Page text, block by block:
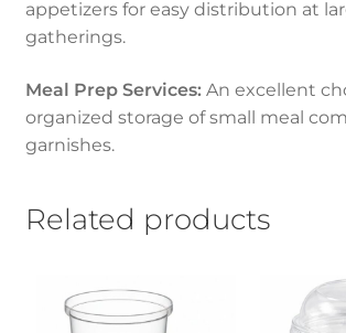
appetizers for easy distribution at
gatherings.
Meal Prep Services:An excellent
organized storage of small meal
garnishes.
Related products